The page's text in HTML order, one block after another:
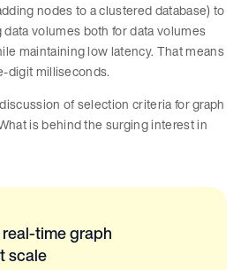
nodes to a clustered database) to
volumes both for data volumes
maintaining low latency. That means
digit milliseconds.
of selection criteria for graph
is behind the surging interest in
time graph
scale